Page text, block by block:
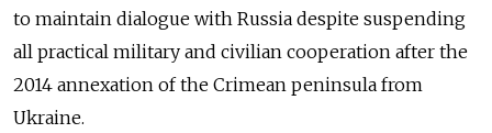
to maintain dialogue with Russia despite suspending
all practical military and civilian cooperation after the
2014 annexation of the Crimean peninsula from
Ukraine.